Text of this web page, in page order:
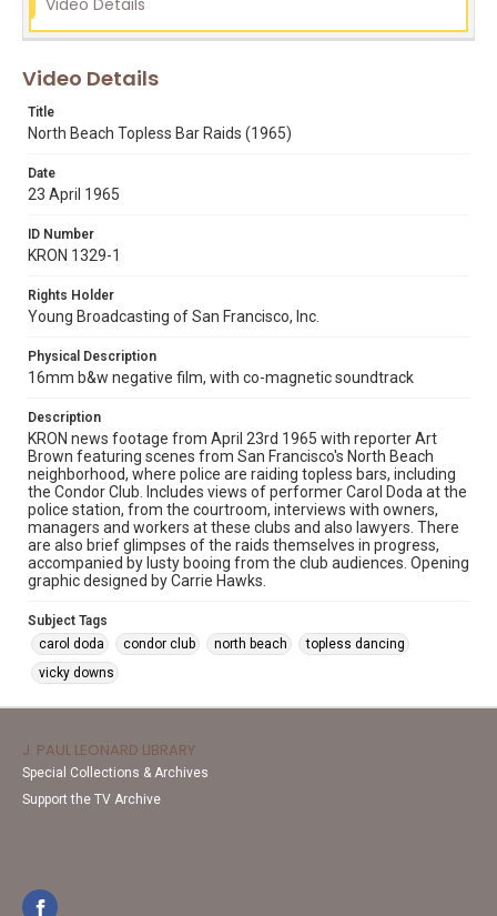
Video Details
Video Details
Title
North Beach Topless Bar Raids (1965)
Date
23 April 1965
ID Number
KRON 1329-1
Rights Holder
Young Broadcasting of San Francisco, Inc.
Physical Description
16mm b&w negative film, with co-magnetic soundtrack
Description
KRON news footage from April 23rd 1965 with reporter Art
Brown featuring scenes from San Francisco's North Beach
neighborhood, where police are raiding topless bars, including
the Condor Club. Includes views of performer Carol Doda at the
police station, from the courtroom, interviews with owners,
managers and workers at these clubs and also lawyers. There
are also brief glimpses of the raids themselves in progress,
accompanied by lusty booing from the club audiences. Opening
graphic designed by Carrie Hawks.
Subject Tags
carol doda
condor club north beach
topless dancing
vicky downs
J. PAUL LEONARD LIBRARY
Special Collections & Archives
Support the TV Archive